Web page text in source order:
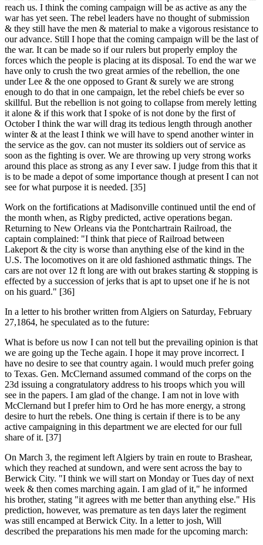
reach us. I think the coming campaign will be as active as any the
war has yet seen. The rebel leaders have no thought of submission
& they still have the men & material to make a vigorous resistance to
our advance. Still I hope that the coming campaign will be the last of
the war. It can be made so if our rulers but properly employ the
forces which the people is placing at its disposal. To end the war we
have only to crush the two great armies of the rebellion, the one
under Lee & the one opposed to Grant & surely we are strong
enough to do that in one campaign, let the rebel chiefs be ever so
skillful. But the rebellion is not going to collapse from merely letting
it alone & if this work that I spoke of is not done by the first of
October I think the war will drag its tedious length through another
winter & at the least I think we will have to spend another winter in
the service as the gov. can not muster its soldiers out of service as
soon as the fighting is over. We are throwing up very strong works
around this place as strong as any I ever saw. I judge from this that it
is to be made a depot of some importance though at present I can not
see for what purpose it is needed. [35]
Work on the fortifications at Madisonville continued until the end of
the month when, as Rigby predicted, active operations began.
Returning to New Orleans via the Pontchartrain Railroad, the
captain complained: "I think that piece of Railroad between
Lakeport & the city is worse than anything else of the kind in the
U.S. The locomotives on it are old fashioned asthmatic things. The
cars are not over 12 ft long are with out brakes starting & stopping is
effected by a succession of jerks that is apt to upset one if he is not
on his guard." [36]
In a letter to his brother written from Algiers on Saturday, February
27,1864, he speculated as to the future:
What is before us now I can not tell but the prevailing opinion is that
we are going up the Teche again. I hope it may prove incorrect. I
have no desire to see that country again. l would much prefer going
to Texas. Gen. McClernand assumed command of the corps on the
23d issuing a congratulatory address to his troops which you will
see in the papers. I am glad of the change. I am not in love with
McClernand but I prefer him to Ord he has more energy, a strong
desire to hurt the rebels. One thing is certain if there is to be any
active campaigning in this department we are elected for our full
share of it. [37]
On March 3, the regiment left Algiers by train en route to Brashear,
which they reached at sundown, and were sent across the bay to
Berwick City. "I think we will start on Monday or Tues day of next
week & then comes marching again. I am glad of it," he informed
his brother, stating "it agrees with me better than anything else." His
prediction, however, was premature as ten days later the regiment
was still encamped at Berwick City. In a letter to josh, Will
described the preparations his men made for the upcoming march: